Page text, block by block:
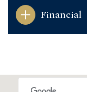
Financial